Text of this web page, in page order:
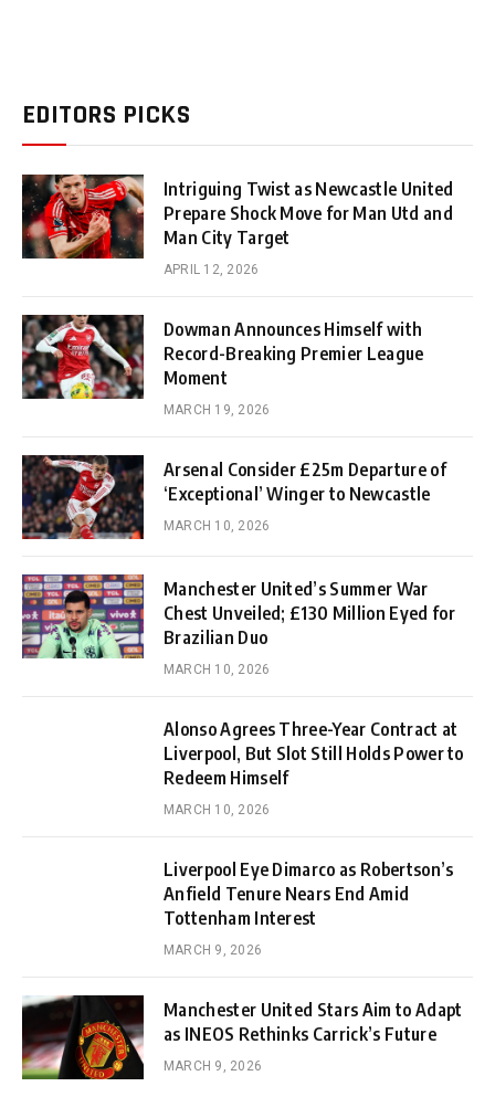
EDITORS PICKS
Intriguing Twist as Newcastle United
Prepare Shock Move for Man Utd and
Man City Target
APRIL 12, 2026
Dowman Announces Himself with
Record-Breaking Premier League
Moment
MARCH 19, 2026
Arsenal Consider £25m Departure of
‘Exceptional’ Winger to Newcastle
MARCH 10, 2026
Manchester United’s Summer War
Chest Unveiled; £130 Million Eyed for
Brazilian Duo
MARCH 10, 2026
Alonso Agrees Three-Year Contract at
Liverpool, But Slot Still Holds Power to
Redeem Himself
MARCH 10, 2026
Liverpool Eye Dimarco as Robertson’s
Anfield Tenure Nears End Amid
Tottenham Interest
MARCH 9, 2026
Manchester United Stars Aim to Adapt
as INEOS Rethinks Carrick’s Future
MARCH 9, 2026